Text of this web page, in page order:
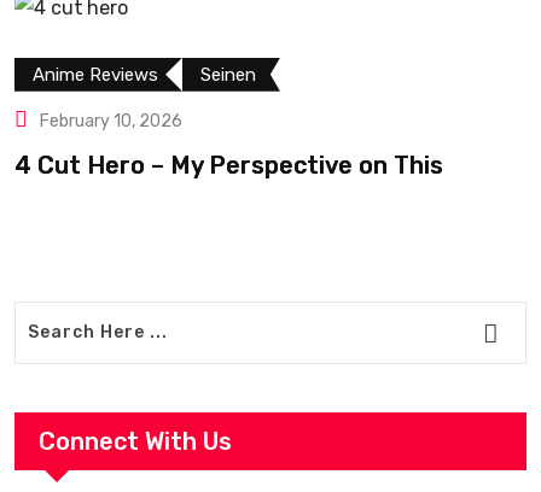
Anime Reviews Seinen
February 10, 2026
4 Cut Hero – My Perspective on This
Connect With Us